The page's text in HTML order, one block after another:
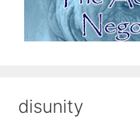
disunity